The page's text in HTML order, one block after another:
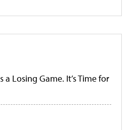
Losing Game. It’s Time for